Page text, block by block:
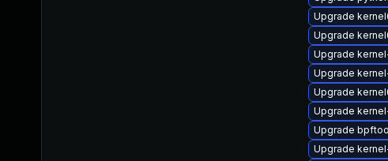
Upgrade
Upgrade
Upgrade
Upgrade
Upgrade
Upgrade
Upgrade
Upgrade